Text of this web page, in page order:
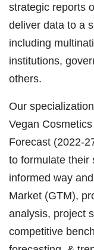
strategic reports
deliver data to a
including
institutions,
others.
Our
Vegan
Forecast (2022-
to formulate their
informed way
Market (GTM),
analysis, project
competitive